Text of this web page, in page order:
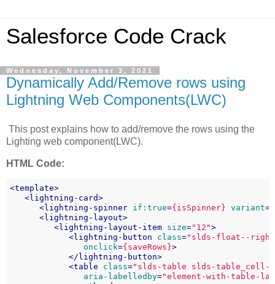
Salesforce Code Crack
Wednesday, November 3, 2021
Dynamically Add/Remove rows using
Lightning Web Components(LWC)
This post explains how to add/remove the rows using the
Lighting web component(LWC).
HTML Code:
<template>
<lightning-card>
<lightning-spinner if:true={isSpinner} variant=
<lightning-layout>
<lightning-layout-item size="12">
<lightning-button class="slds-float--right
onclick={saveRows}>
</ lightning-button>
<table class="slds-table slds-table_cell-
aria-labelledby="element-with-table-